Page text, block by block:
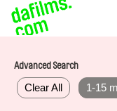
Advanced Search
Clear All 1-15